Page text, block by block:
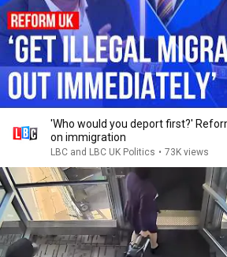
'Who would you deport first?'
on immigration
LBC and LBC UK Politics • 73K views